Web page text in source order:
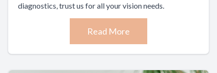
diagnostics, trust us for all your vision needs.
Read More